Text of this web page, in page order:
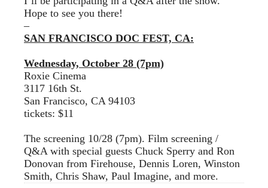
Hope to see you there!
–
SAN FRANCISCO DOC FEST, CA:
Wednesday, October 28 (7pm)
Roxie Cinema
3117 16th St.
San Francisco, CA 94103
tickets: $11
The screening 10/28 (7pm). Film screening /
Q&A with special guests Chuck Sperry and Ron
Donovan from Firehouse, Dennis Loren, Winston
Smith, Chris Shaw, Paul Imagine, and more.